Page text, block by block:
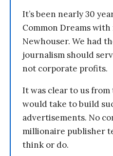
It’s been nearly 30
Common Dreams
Newhouser. We had
journalism should
not corporate profits.
It was clear to us
would take to build
advertisements. No
millionaire publisher
think or do.